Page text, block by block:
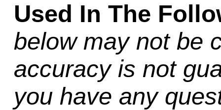
Used In The
below may not be
accuracy is not
you have any